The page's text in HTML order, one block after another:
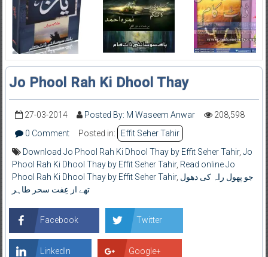
Jo Phool Rah Ki Dhool Thay
27-03-2014 Posted By: M Waseem Anwar
208,598
0 Comment
Posted in:
Effit Seher Tahir
Download Jo Phool Rah Ki Dhool Thay by Effit Seher Tahir, Jo
Phool Rah Ki Dhool Thay by Effit Seher Tahir, Read online Jo
Phool Rah Ki Dhool Thay by Effit Seher Tahir, جو پھول راہ کی دھول
تھے از عِفت سحر طاہر
Facebook Twitter
LinkedIn Google+